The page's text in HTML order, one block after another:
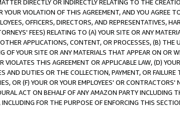
DIRECTLY OR INDIRECTLY RELATING TO THE
VIOLATION OF THIS AGREEMENT, AND YOU AGREE
OFFICERS, DIRECTORS, AND REPRESENTATIVES,
FEES) RELATING TO (A) YOUR SITE OR ANY
APPLICATIONS, CONTENT, OR PROCESSES, (B) THE
YOUR SITE OR ANY MATERIALS THAT APPEAR ON OR
THIS AGREEMENT OR APPLICABLE LAW, (D)
AND DUTIES OR THE COLLECTION, PAYMENT, OR FAILURE
OR (F) YOUR OR YOUR EMPLOYEES' OR CONTRACTORS'
ACT ON BEHALF OF ANY AMAZON PARTY INCLUDING
FOR THE PURPOSE OF ENFORCING THIS